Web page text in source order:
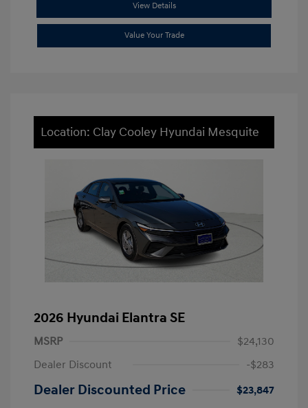
View Details
Value Your Trade
Location: Clay Cooley Hyundai Mesquite
2026 Hyundai Elantra SE
MSRP
$24,130
Dealer Discount
-$283
Dealer Discounted Price
$23,847